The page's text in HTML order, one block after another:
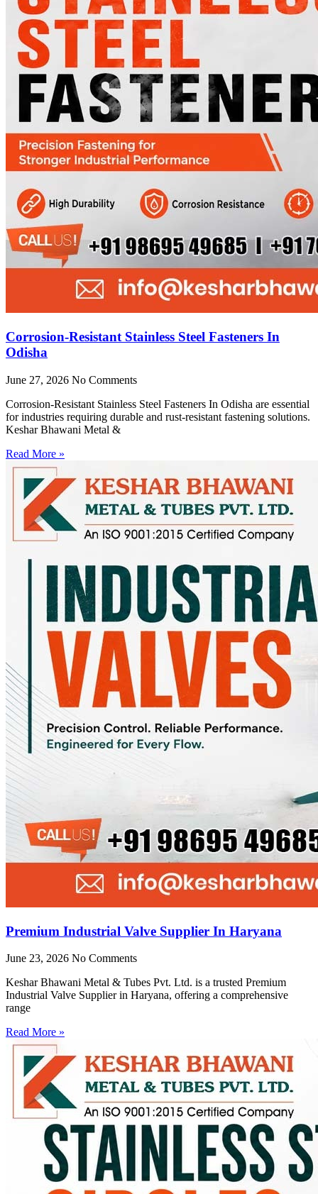
Corrosion-Resistant Stainless Steel Fasteners In
Odisha
June 27, 2026 No Comments
Corrosion-Resistant Stainless Steel Fasteners In Odisha are essential
for industries requiring durable and rust-resistant fastening solutions.
Keshar Bhawani Metal &
Read More »
Premium Industrial Valve Supplier In Haryana
June 23, 2026 No Comments
Keshar Bhawani Metal & Tubes Pvt. Ltd. is a trusted Premium
Industrial Valve Supplier in Haryana, offering a comprehensive
range
Read More »